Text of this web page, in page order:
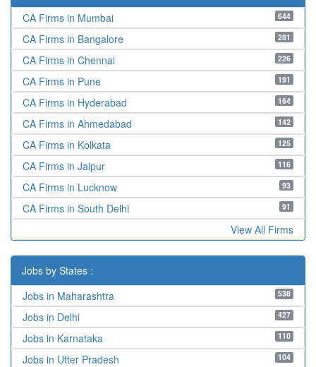
644
CA Firms in Mumbai
281
CA Firms in Bangalore
226
CA Firms in Chennai
191
CA Firms in Pune
164
CA Firms in Hyderabad
142
CA Firms in Ahmedabad
125
CA Firms in Kolkata
116
CA Firms in Jaipur
93
CA Firms in Lucknow
91
CA Firms in South Delhi
View All Firms
Jobs by States :
538
Jobs in Maharashtra
427
Jobs in Delhi
110
Jobs in Karnataka
104
Jobs in Utter Pradesh